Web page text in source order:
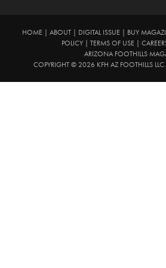
HOME| ABOUT| DIGITAL ISSUE| BUY
POLICY
TERMS OF USE
ARIZONA FOOTHILLS
COPYRIGHT © 2026 KFH AZ FOOTHILLS LLC.